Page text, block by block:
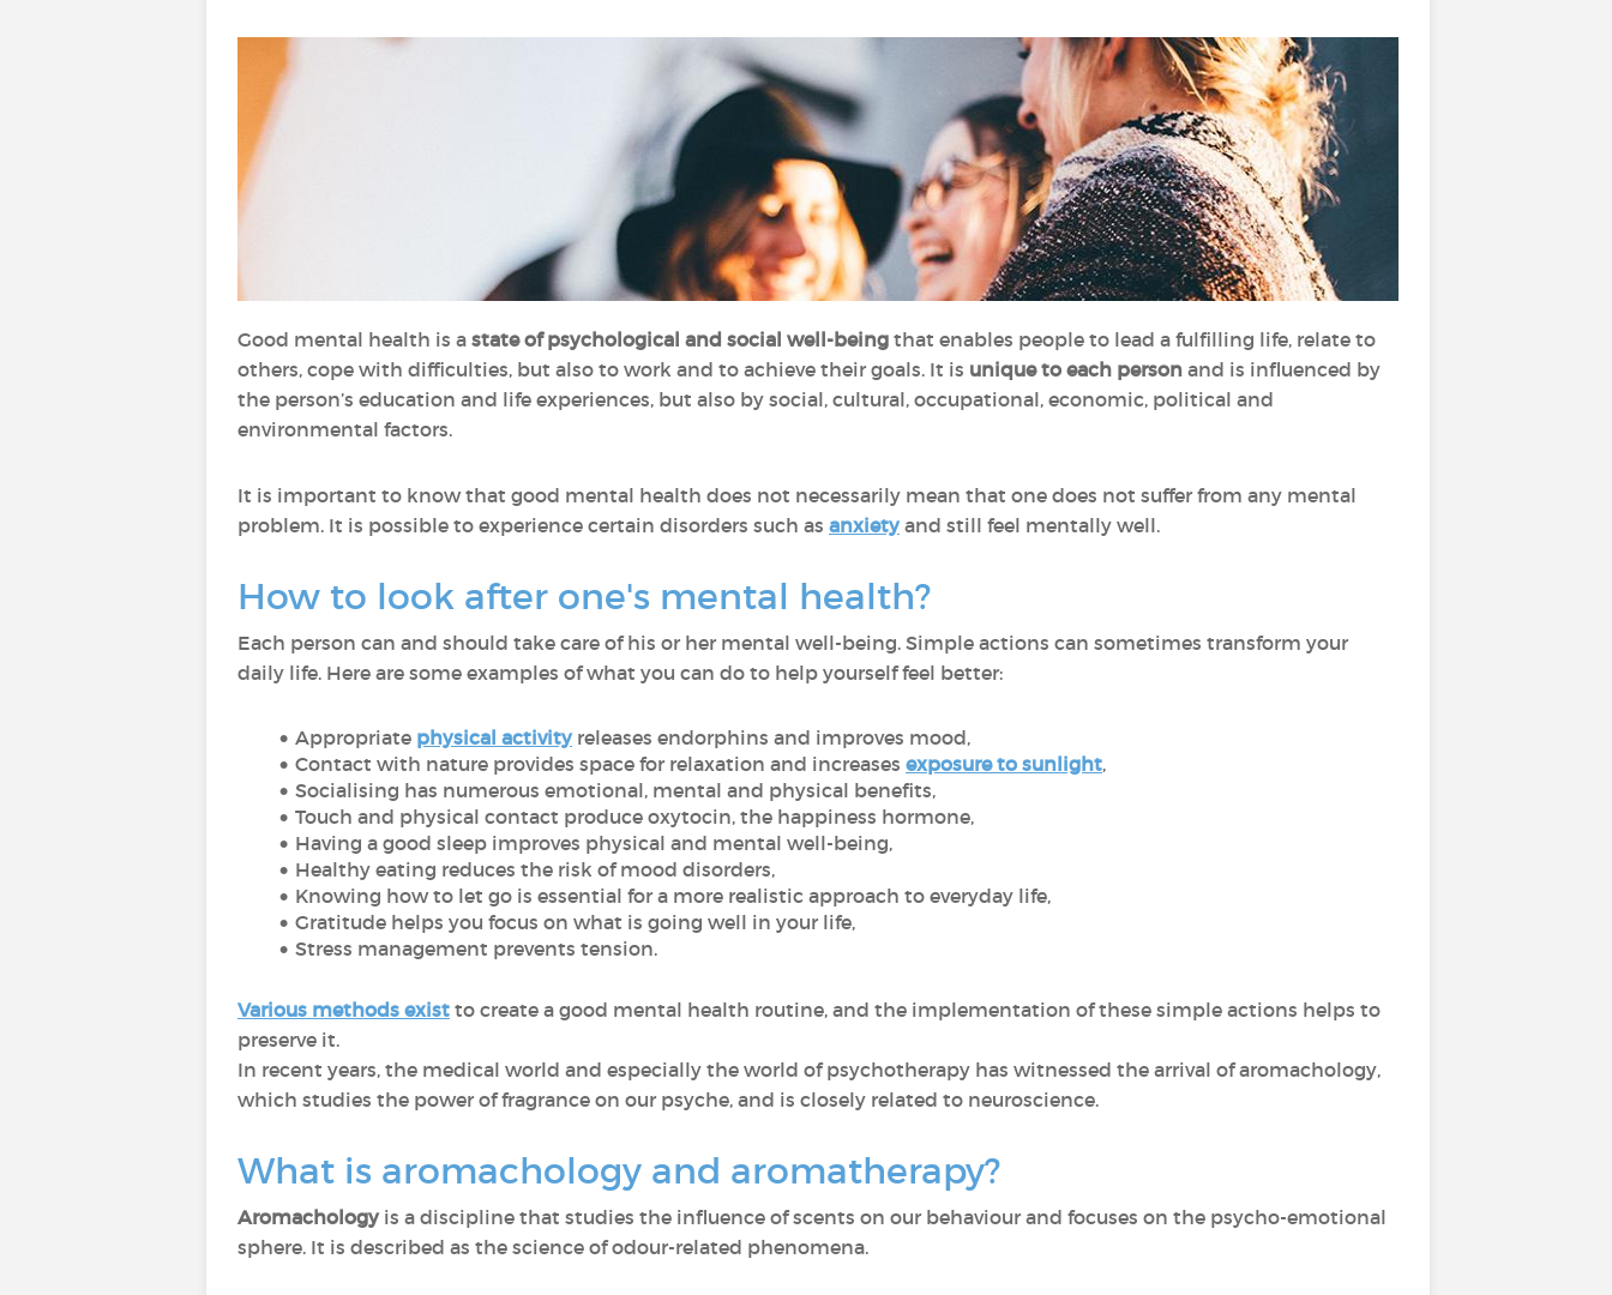
Good mental health is a state of psychological and social well-being that enables people to lead a fulfilling life, relate to
others, cope with difficulties, but also to work and to achieve their goals. It is unique to each person and is influenced by
the person’s education and life experiences, but also by social, cultural, occupational, economic, political and
environmental factors.
It is important to know that good mental health does not necessarily mean that one does not suffer from any mental
problem. It is possible to experience certain disorders such as anxietyand still feel mentally well.
How to look after one's mental health?
Each person can and should take care of his or her mental well-being. Simple actions can sometimes transform your
daily life. Here are some examples of what you can do to help yourself feel better:
Appropriate physical activityreleases endorphins and improves mood,
Contact with nature provides space for relaxation and increases exposure to sunlight,
Socialising has numerous emotional, mental and physical benefits,
Touch and physical contact produce oxytocin, the happiness hormone,
Having a good sleep improves physical and mental well-being,
Healthy eating reduces the risk of mood disorders,
Knowing how to let go is essential for a more realistic approach to everyday life,
Gratitude helps you focus on what is going well in your life,
Stress management prevents tension.
Various methods exist to create a good mental health routine, and the implementation of these simple actions helps to
preserve it.
In recent years, the medical world and especially the world of psychotherapy has witnessed the arrival of aromachology,
which studies the power of fragrance on our psyche, and is closely related to neuroscience.
What is aromachology and aromatherapy?
Aromachology is a discipline that studies the influence of scents on our behaviour and focuses on the psycho-emotional
sphere. It is described as the science of odour-related phenomena.